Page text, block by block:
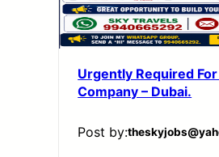
Urgently Required
Company – Dubai.
Post by: